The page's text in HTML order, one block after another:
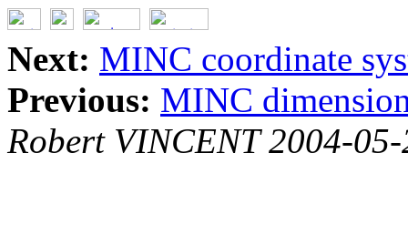
Next: MINC coordinate
Previous: MINC
Robert VINCENT 2004-